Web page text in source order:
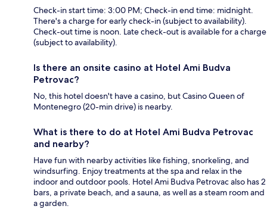
Check-in start time: 3:00 PM; Check-in end time: midnight.
There's a charge for early check-in (subject to availability).
Check-out time is noon. Late check-out is available for a charge
(subject to availability).
Is there an onsite casino at Hotel Ami Budva
Petrovac?
No, this hotel doesn't have a casino, but Casino Queen of
Montenegro (20-min drive) is nearby.
What is there to do at Hotel Ami Budva Petrovac
and nearby?
Have fun with nearby activities like fishing, snorkeling, and
windsurfing. Enjoy treatments at the spa and relax in the
indoor and outdoor pools. Hotel Ami Budva Petrovac also has 2
bars, a private beach, and a sauna, as well as a steam room and
a garden.